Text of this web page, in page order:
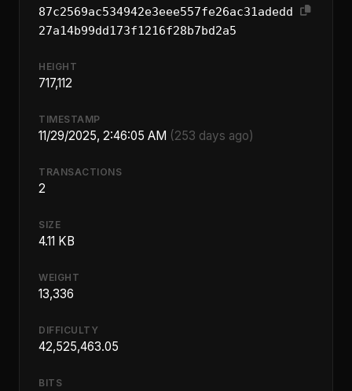
87c2569ac534942e3eee557fe26ac31adedd
27a14b99dd173f1216f28b7bd2a5
HEIGHT
717,112
TIMESTAMP
11/29/2025, 2:46:05 AM (253 days ago)
TRANSACTIONS
2
SIZE
4.11 KB
WEIGHT
13,336
DIFFICULTY
42,525,463.05
BITS